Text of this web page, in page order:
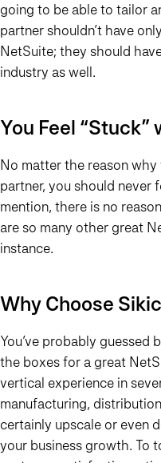
going to be able to tailor
partner shouldn’t have
NetSuite; they should
industry as well.
You Feel
No matter the reason
partner, you should never
mention, there is no
are so many other great
instance.
Why Choose
You’ve probably
the boxes for a great
vertical experience in
manufacturing,
certainly upscale or even
your business growth. To